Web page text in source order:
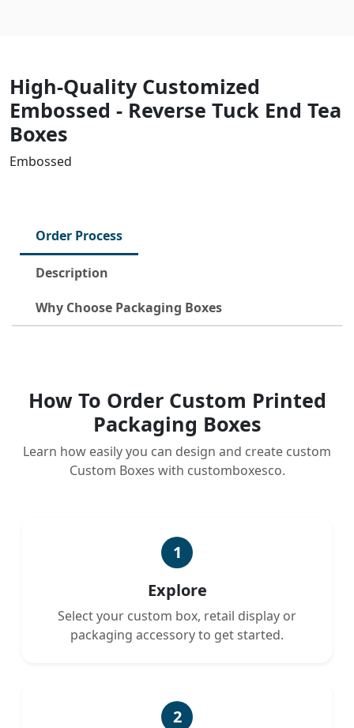
High-Quality Customized
Embossed - Reverse Tuck End Tea
Boxes
Embossed
Order Process
Description
Why Choose Packaging Boxes
How To Order Custom Printed
Packaging Boxes
Learn how easily you can design and create custom
Custom Boxes with customboxesco.
1
Explore
Select your custom box, retail display or
packaging accessory to get started.
2